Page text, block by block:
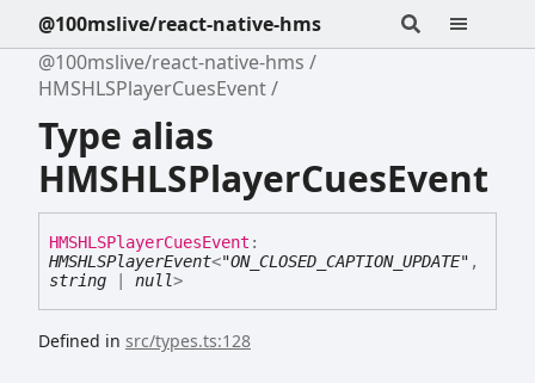
@100mslive/react-native-hms
@100mslive/react-native-hms
HMSHLSPlayerCuesEvent
Type alias
HMSHLSPlayerCuesEvent
HMSHLSPlayerCuesEvent :
HMSHLSPlayerEvent<"ON_CLOSED_CAPTION_UPDATE" ,
string
null>
Defined in src/types.ts:128